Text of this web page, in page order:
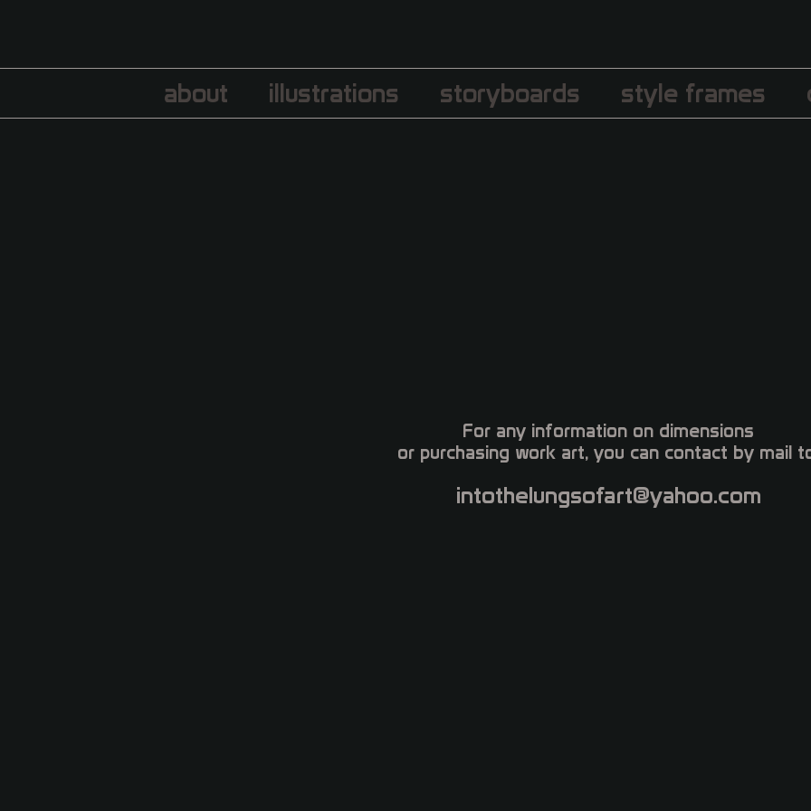
about illustrations storyboards style frames
For any information on dimensions
or purchasing work art, you can contact by mail
intothelungsofart@yahoo.com